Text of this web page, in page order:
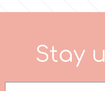
Stay u